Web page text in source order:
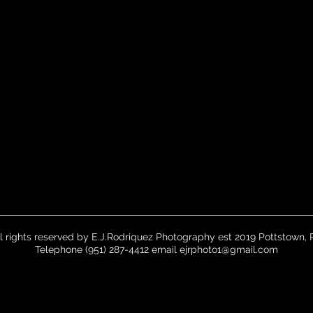
rights reserved by E.J.Rodriquez Photography est 2019 Pottstown,
Telephone (951) 287-4412 email ejrphoto1@gmail.com